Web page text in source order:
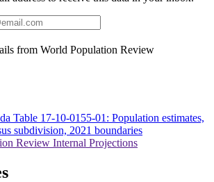
from World Population Review
Table 17-10-0155-01: Population estimates,
subdivision, 2021 boundaries
Review Internal Projections